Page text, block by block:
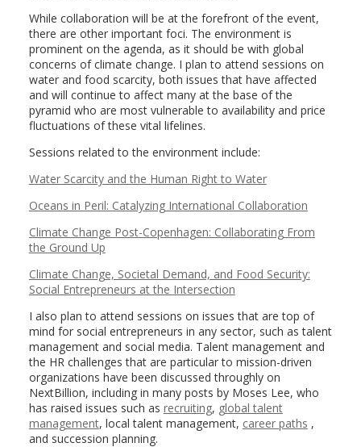
While collaboration will be at the forefront of the event,
there are other important foci. The environment is
prominent on the agenda, as it should be with global
concerns of climate change. I plan to attend sessions on
water and food scarcity, both issues that have affected
and will continue to affect many at the base of the
pyramid who are most vulnerable to availability and price
fluctuations of these vital lifelines.
Sessions related to the environment include:
Water Scarcity and the Human Right to Water
Oceans in Peril: Catalyzing International Collaboration
Climate Change Post-Copenhagen: Collaborating From
the Ground Up
Climate Change, Societal Demand, and Food Security:
Social Entrepreneurs at the Intersection
I also plan to attend sessions on issues that are top of
mind for social entrepreneurs in any sector, such as talent
management and social media. Talent management and
the HR challenges that are particular to mission-driven
organizations have been discussed throughly on
NextBillion, including in many posts by Moses Lee, who
has raised issues such as recruiting, global talent
management, local talent management, career paths ,
and succession planning.